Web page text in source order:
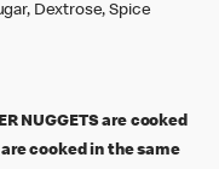
Dextrose, Spice
NUGGETS are cooked
cooked in the same